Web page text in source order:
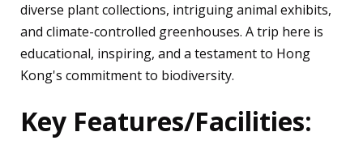
diverse plant collections, intriguing animal exhibits,
and climate-controlled greenhouses. A trip here is
educational, inspiring, and a testament to Hong
Kong's commitment to biodiversity.
Key Features/Facilities: